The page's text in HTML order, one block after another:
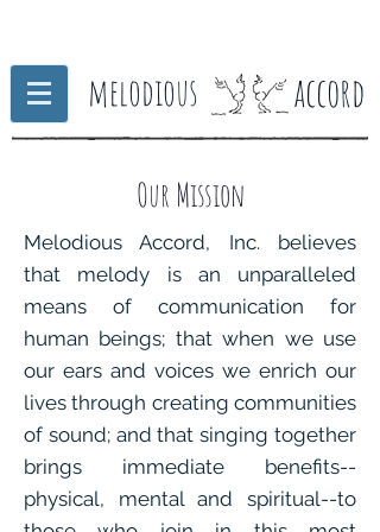
melodious accord
Our Mission
Melodious Accord, Inc. believes
that melody is an unparalleled
means of communication for
human beings; that when we use
our ears and voices we enrich our
lives through creating communities
of sound; and that singing together
brings immediate benefits--
physical, mental and spiritual--to